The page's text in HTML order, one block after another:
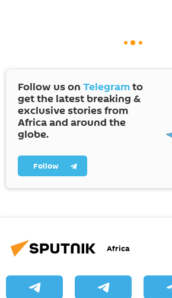
Follow us on Telegramto
get the latest breaking &
exclusive stories from
Africa and around the
globe.
Follow
Africa